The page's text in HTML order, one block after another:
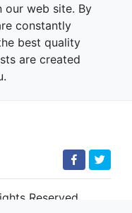
our web site. By
constantly
best quality
are created
Reserved.